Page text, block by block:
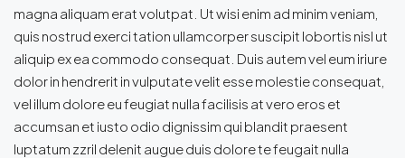
magna aliquam erat volutpat. Ut wisi enim ad minim veniam,
quis nostrud exerci tation ullamcorper suscipit lobortis nisl ut
aliquip ex ea commodo consequat. Duis autem vel eum iriure
dolor in hendrerit in vulputate velit esse molestie consequat,
vel illum dolore eu feugiat nulla facilisis at vero eros et
accumsan et iusto odio dignissim qui blandit praesent
luptatum zzril delenit augue duis dolore te feugait nulla